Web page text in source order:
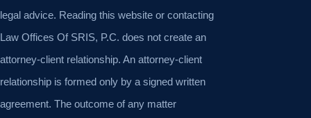
legal advice. Reading this website or contacting
Law Offices Of SRIS, P.C. does not create an
attorney-client relationship. An attorney-client
relationship is formed only by a signed written
agreement. The outcome of any matter